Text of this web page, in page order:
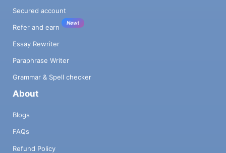
Secured account
Refer and earn
New!
Essay Rewriter
Paraphrase Writer
Grammar & Spell checker
About
Blogs
FAQs
Refund Policy